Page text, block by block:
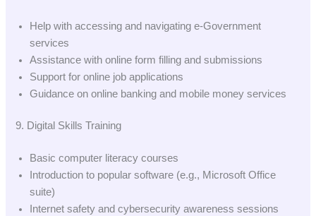
Help with accessing and navigating e-Government
services
Assistance with online form filling and submissions
Support for online job applications
Guidance on online banking and mobile money services
9. Digital Skills Training
Basic computer literacy courses
Introduction to popular software (e.g., Microsoft Office
suite)
Internet safety and cybersecurity awareness sessions